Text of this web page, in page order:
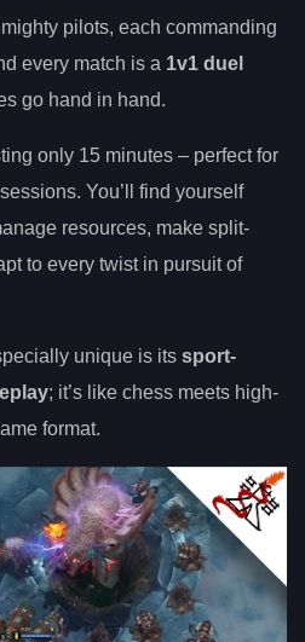
pilots, each commanding
every match is a 1v1 duel
go hand in hand.
only 15 minutes – perfect for
You’ll find yourself
resources, make split-
to every twist in pursuit of
unique is its sport-
; it’s like chess meets high-
format.